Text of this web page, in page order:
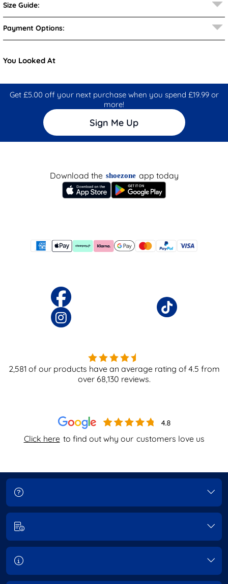
Size Guide:
Payment Options:
You Looked At
Get £5.00 off your next purchase when you spend £19.99 or
more!
Sign Me Up
Click here to find out why our customers love us
Download the shoezone app today
2,581 of our products have an average rating of4.5 from
over 68,130 reviews.